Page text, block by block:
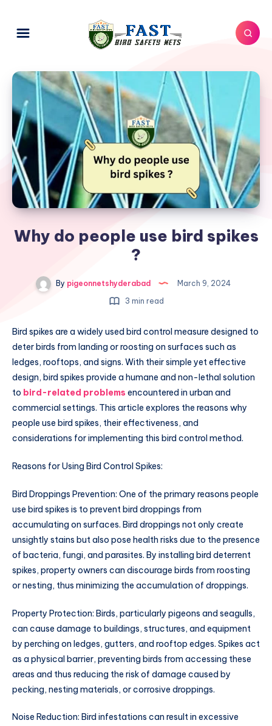
Why do people use bird spikes
?
By pigeonnetshyderabad
March 9, 2024
3 min read
Bird spikes are a widely used bird control measure designed to
deter birds from landing or roosting on surfaces such as
ledges, rooftops, and signs. With their simple yet effective
design, bird spikes provide a humane and non-lethal solution
to bird-related problems encountered in urban and
commercial settings. This article explores the reasons why
people use bird spikes, their effectiveness, and
considerations for implementing this bird control method.
Reasons for Using Bird Control Spikes:
Bird Droppings Prevention: One of the primary reasons people
use bird spikes is to prevent bird droppings from
accumulating on surfaces. Bird droppings not only create
unsightly stains but also pose health risks due to the presence
of bacteria, fungi, and parasites. By installing bird deterrent
spikes, property owners can discourage birds from roosting
or nesting, thus minimizing the accumulation of droppings.
Property Protection: Birds, particularly pigeons and seagulls,
can cause damage to buildings, structures, and equipment
by perching on ledges, gutters, and rooftop edges. Spikes act
as a physical barrier, preventing birds from accessing these
areas and thus reducing the risk of damage caused by
pecking, nesting materials, or corrosive droppings.
Noise Reduction: Bird infestations can result in excessive